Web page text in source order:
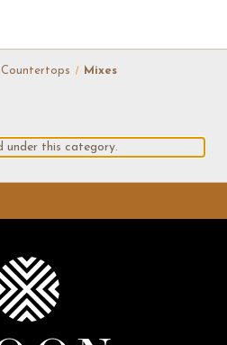
Mixes
under this category.